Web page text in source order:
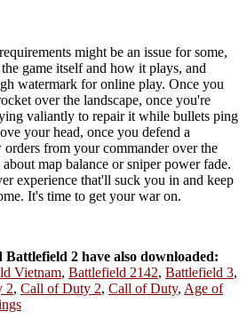
might be an issue for some,
game itself and how it plays, and
watermark for online play. Once you
over the landscape, once you're
valiantly to repair it while bullets ping
your head, once you defend a
from your commander over the
map balance or sniper power fade.
experience that'll suck you in and keep
It's time to get your war on.
Battlefield 2 have also downloaded:
Vietnam, Battlefield 2142, Battlefield 3,
2, Call of Duty 2, Call of Duty, Age of